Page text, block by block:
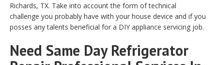
Richards, TX. Take into account the form of technical
challenge you probably have with your house device and if you
posses any talents beneficial for a DIY appliance servicing job.
Need Same Day Refrigerator